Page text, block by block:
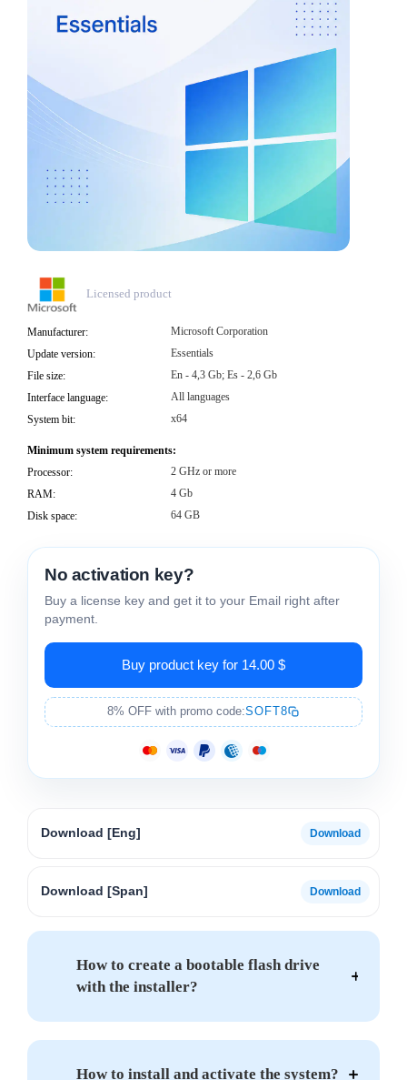
Licensed product
Manufacturer:
Microsoft Corporation
Update version:
Essentials
File size:
En - 4,3 Gb; Es - 2,6 Gb
Interface language:
All languages
System bit:
x64
Minimum system requirements:
Processor:
2 GHz or more
RAM:
4 Gb
Disk space:
64 GB
No activation key?
Buy a license key and get it to your Email right after
payment.
Buy product key for 14.00 $
8% OFF with promo code:SOFT8
Download [Eng]
Download [Span]
How to create a bootable flash drive
with the installer?
How to install and activate the system?